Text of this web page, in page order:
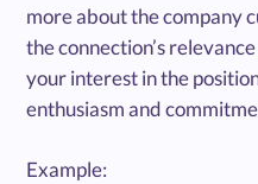
more about the company
the connection’s
your interest in the
enthusiasm and
Example: